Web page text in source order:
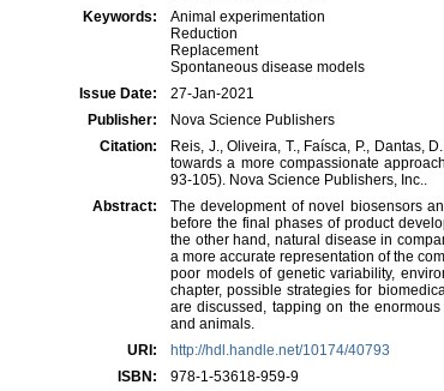
Keywords:
Animal experimentation
Reduction
Replacement
Spontaneous disease models
Issue Date:
27-Jan-2021
Publisher:
Nova Science Publishers
Citation:
Reis, J., Oliveira, T., Faísca, P., Dantas,
towards a more compassionate
93-105). Nova Science Publishers, Inc..
Abstract:
The development of novel biosensors
before the final phases of product
the other hand, natural disease in
a more accurate representation of the
poor models of genetic variability,
chapter, possible strategies for
are discussed, tapping on the
and animals.
URI:
http://hdl.handle.net/10174/40793
ISBN:
978-1-53618-959-9